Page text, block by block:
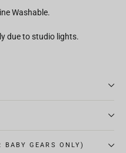
Washable.
due to studio lights.
BABY GEARS ONLY)